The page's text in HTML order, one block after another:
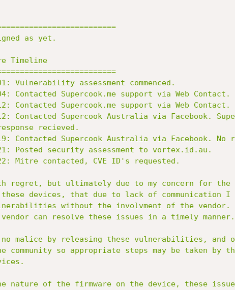
as yet.
Timeline
Vulnerability assessment commenced.
Contacted Supercook.me support via Web Contact.
Contacted Supercook.me support via Web Contact.
Contacted Supercook Australia via Facebook.
recieved.
Contacted Supercook Australia via Facebook. No
Posted security assessment to vortex.id.au.
Mitre contacted, CVE ID's requested.
but ultimately due to my concern for the
these devices, that due to lack of communication I
without the involvment of the vendor.
can resolve these issues in a timely manner.
malice by releasing these vulnerabilities, and
community so appropriate steps may be taken by
nature of the firmware on the device, these